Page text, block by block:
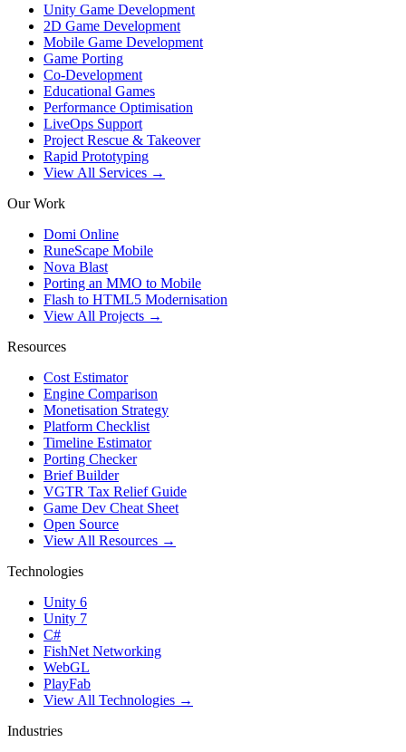
Unity Game Development
2D Game Development
Mobile Game Development
Game Porting
Co-Development
Educational Games
Performance Optimisation
LiveOps Support
Project Rescue & Takeover
Rapid Prototyping
View All Services →
Our Work
Domi Online
RuneScape Mobile
Nova Blast
Porting an MMO to Mobile
Flash to HTML5 Modernisation
View All Projects →
Resources
Cost Estimator
Engine Comparison
Monetisation Strategy
Platform Checklist
Timeline Estimator
Porting Checker
Brief Builder
VGTR Tax Relief Guide
Game Dev Cheat Sheet
Open Source
View All Resources →
Technologies
Unity 6
Unity 7
C#
FishNet Networking
WebGL
PlayFab
View All Technologies →
Industries